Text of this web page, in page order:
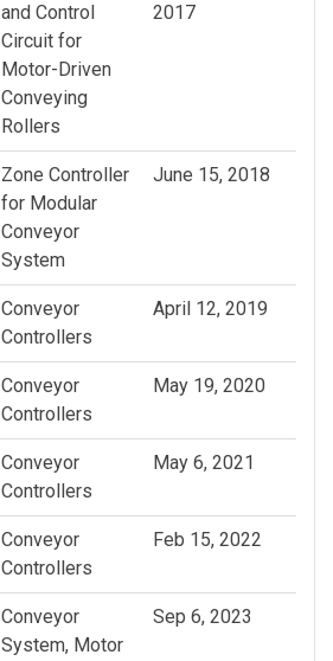
and Control
Circuit for
Motor-Driven
Conveying
Rollers
2017
Zone Controller
for Modular
Conveyor
System
June 15, 2018
Conveyor
Controllers
April 12, 2019
Conveyor
Controllers
May 19, 2020
Conveyor
Controllers
May 6, 2021
Conveyor
Controllers
Feb 15, 2022
Conveyor
System, Motor
Sep 6, 2023